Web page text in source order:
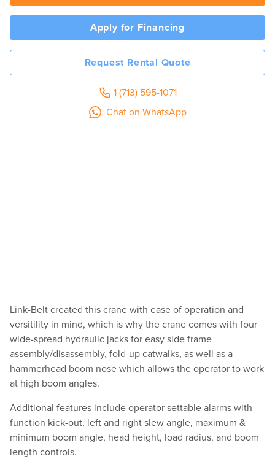
Apply for Financing
Request Rental Quote
1 (713) 595-1071
Chat on WhatsApp
Link-Belt created this crane with ease of operation and
versitility in mind, which is why the crane comes with four
wide-spread hydraulic jacks for easy side frame
assembly/disassembly, fold-up catwalks, as well as a
hammerhead boom nose which allows the operator to work
at high boom angles.
Additional features include operator settable alarms with
function kick-out, left and right slew angle, maximum &
minimum boom angle, head height, load radius, and boom
length controls.